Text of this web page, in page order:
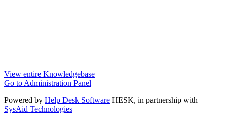
View entire Knowledgebase
Go to Administration Panel
Powered by Help Desk Software HESK, in partnership with
SysAid Technologies